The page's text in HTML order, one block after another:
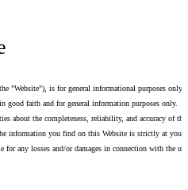
"Website"), is for general informational purposes only.
good faith and for general information purposes only.
about the completeness, reliability, and accuracy of this
information you find on this Website is strictly at your
any losses and/or damages in connection with the use